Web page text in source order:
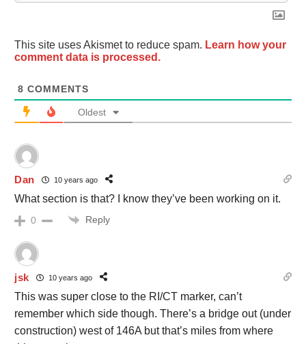
This site uses Akismet to reduce spam. Learn how your
comment data is processed.
8 COMMENTS
Oldest
Dan 10 years ago
What section is that? I know they’ve been working on it.
0 Reply
jsk 10 years ago
This was super close to the RI/CT marker, can’t
remember which side though. There’s a bridge out (under
construction) west of 146A but that’s miles from where